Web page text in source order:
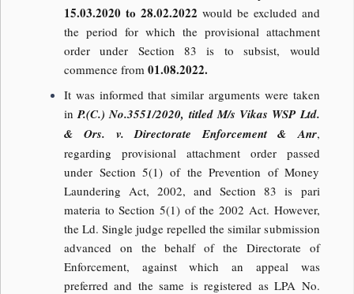
15.03.2020 to 28.02.2022 would be excluded and
the period for which the provisional attachment
order under Section 83 is to subsist, would
commence from 01.08.2022.
It was informed that similar arguments were taken
inP.(C.) No.3551/2020, titled M/s Vikas WSP Ltd.
& Ors. v. Directorate Enforcement & Anr,
regarding provisional attachment order passed
under Section 5(1) of the Prevention of Money
Laundering Act, 2002, and Section 83 is pari
materia to Section 5(1) of the 2002 Act. However,
the Ld. Single judge repelled the similar submission
advanced on the behalf of the Directorate of
Enforcement, against which an appeal was
preferred and the same is registered as LPA No.